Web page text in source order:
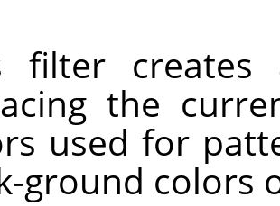
filter creates
the
used for
ground colors